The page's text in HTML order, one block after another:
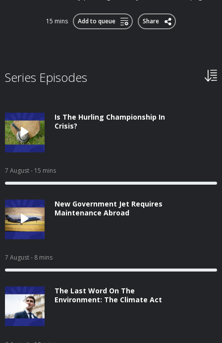
15 mins Add to queue Share
Series Episodes
Is The Hurling Championship In
Crisis?
7 August- 15 mins
New Government Jet Requires
Maintenance Abroad
7 August- 8 mins
The Last Word On The
Environment: The Climate Act